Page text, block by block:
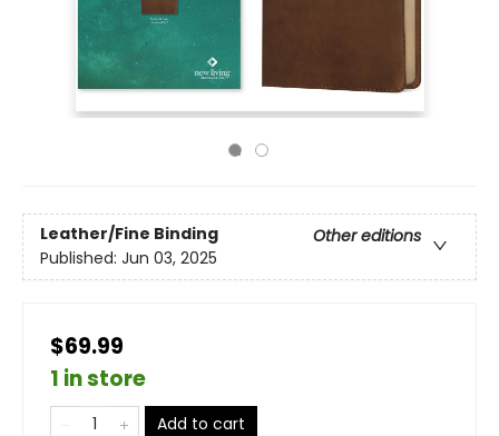
Leather/Fine Binding
Other editions
Published: Jun 03, 2025
$69.99
1 in store
Add to cart